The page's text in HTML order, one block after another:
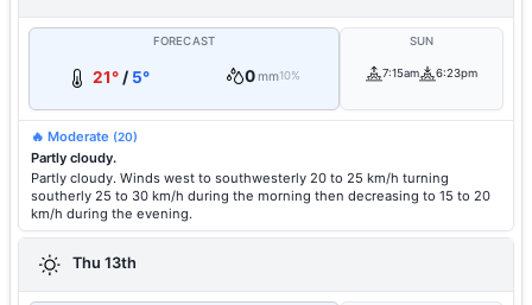
FORECAST
21°/ 5° 0mm10%
SUN
7:15am 6:23pm
🔥 Moderate (20)
Partly cloudy.
Partly cloudy. Winds west to southwesterly 20 to 25 km/h turning
southerly 25 to 30 km/h during the morning then decreasing to 15 to 20
km/h during the evening.
Thu 13th